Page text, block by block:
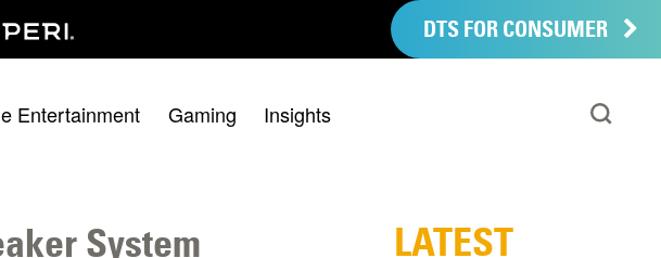
DTS FOR CONSUMER
Entertainment Gaming Insights
System
LATEST